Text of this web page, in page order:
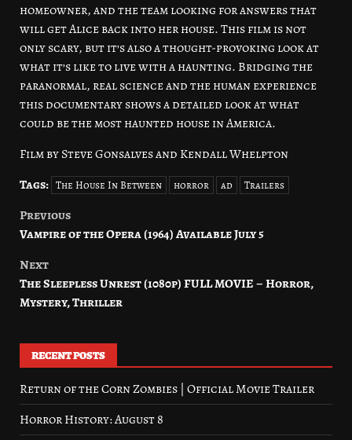
homeowner, and the team looking for answers that
will get Alice back into her house. This film is not
only scary, but it’s also a thought-provoking look at
what it’s like to live with a haunting. Bridging the
paranormal, real science and the human experience
this documentary shows a detailed look at what
could be the most haunted house in America.
Film by Steve Gonsalves and Kendall Whelpton
Tags: The House In Between horror ad Trailers
Post
Previous
Vampire of the Opera (1964) Available July 5
Next
The Sleepless Unrest (1080p) FULL MOVIE – Horror,
Mystery, Thriller
RECENT POSTS
Return of the Corn Zombies | Official Movie Trailer
Horror History: August 8